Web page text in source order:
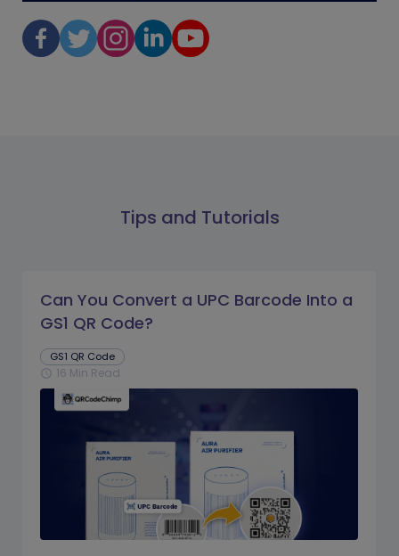
Tips and Tutorials
Can You Convert a UPC Barcode Into a
GS1 QR Code?
GS1 QR Code
schedule 16 Min Read